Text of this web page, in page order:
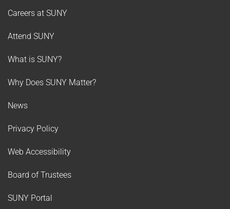
Careers at SUNY
Attend SUNY
What is SUNY?
Why Does SUNY Matter?
News
Privacy Policy
Web Accessibility
Board of Trustees
SUNY Portal